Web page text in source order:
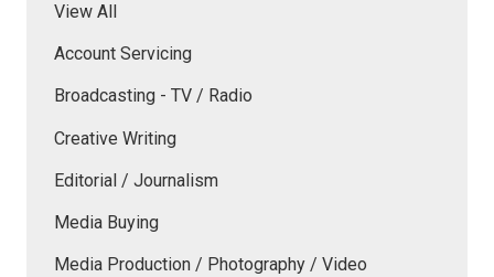
View All
Account Servicing
Broadcasting - TV / Radio
Creative Writing
Editorial / Journalism
Media Buying
Media Production / Photography / Video